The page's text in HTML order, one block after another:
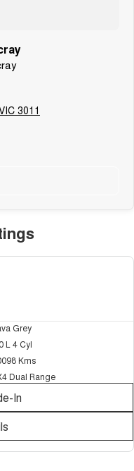
3011
Grey
L 4 Cyl
Kms
Dual Range
In